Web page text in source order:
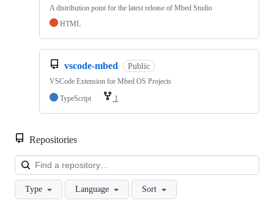
A distribution point for the latest release of Mbed Studio
HTML
vscode-mbed Public
VSCode Extension for Mbed OS Projects
TypeScript
1
Repositories
Type Language Sort